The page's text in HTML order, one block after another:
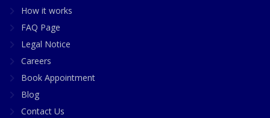
How it works
FAQ Page
Legal Notice
Careers
Book Appointment
Blog
Contact Us